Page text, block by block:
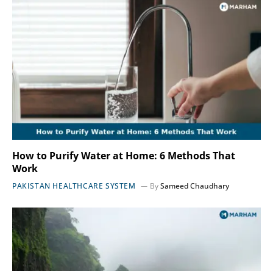
How to Purify Water at Home: 6 Methods That
Work
PAKISTAN HEALTHCARE SYSTEM BySameed Chaudhary